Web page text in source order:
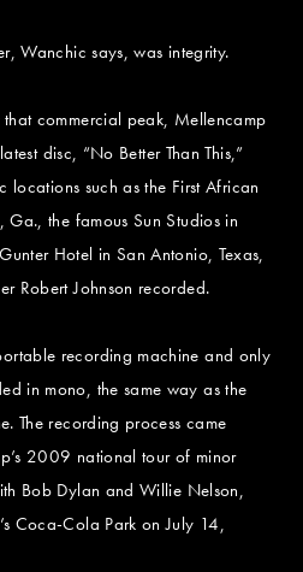
Wanchic says, was integrity.
commercial peak, Mellencamp
disc, “No Better Than This,”
locations such as the First African
the famous Sun Studios in
Hotel in San Antonio, Texas,
Robert Johnson recorded.
recording machine and only
in mono, the same way as the
The recording process came
2009 national tour of minor
Bob Dylan and Willie Nelson,
Coca-Cola Park on July 14,